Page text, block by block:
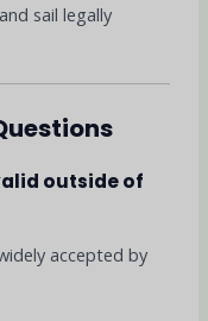
sail legally
outside of
accepted by